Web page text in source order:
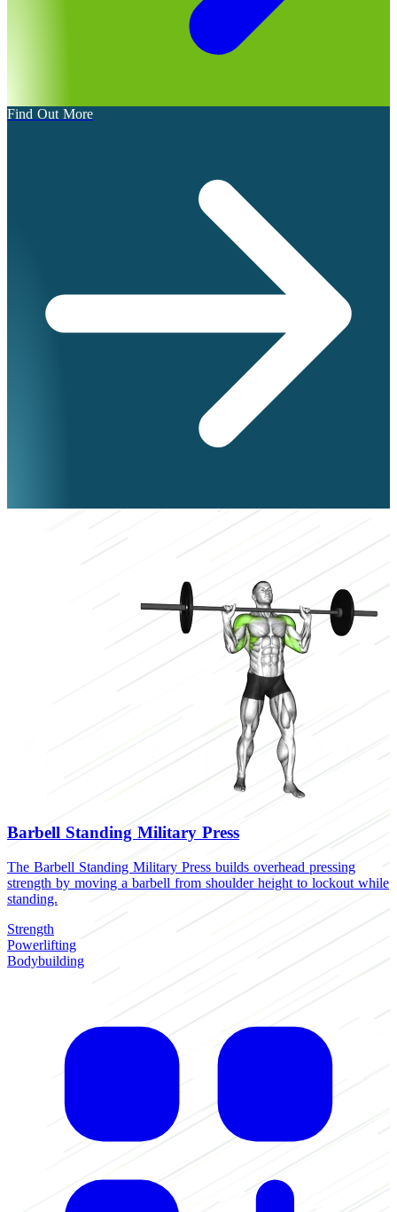
Find Out More
Barbell Standing Military Press
The Barbell Standing Military Press builds overhead pressing
strength by moving a barbell from shoulder height to lockout while
standing.
Strength
Powerlifting
Bodybuilding